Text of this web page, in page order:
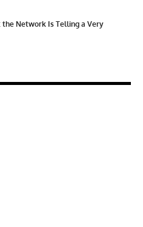
the Network Is Telling a Very